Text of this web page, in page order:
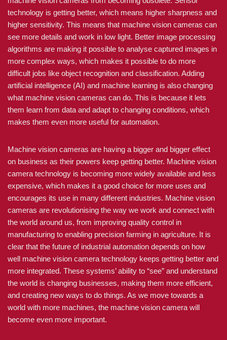
technology is getting better, which means higher sharpness and
higher sensitivity. This means that machine vision cameras can
see more details and work in low light. Better image processing
algorithms are making it possible to analyse captured images in
more complex ways, which makes it possible to do more
difficult jobs like object recognition and classification. Adding
artificial intelligence (AI) and machine learning is also changing
what machine vision cameras can do. This is because it lets
them learn from data and adapt to changing conditions, which
makes them even more useful for automation.
Machine vision cameras are having a bigger and bigger effect
on business as their powers keep getting better. Machine vision
camera technology is becoming more widely available and less
expensive, which makes it a good choice for more uses and
encourages its use in many different industries. Machine vision
cameras are revolutionising the way we work and connect with
the world around us, from improving quality control in
manufacturing to enabling precision farming in agriculture. It is
clear that the future of industrial automation depends on how
well machine vision camera technology keeps getting better and
more integrated. These systems’ ability to “see” and understand
the world is changing businesses, making them more efficient,
and creating new ways to do things. As we move towards a
world with more machines, the machine vision camera will
become even more important.